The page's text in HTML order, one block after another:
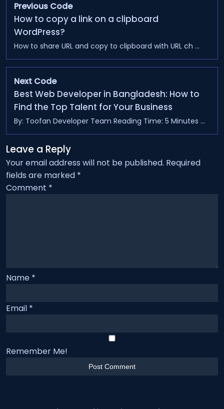
Previous Code
How to copy a link on a clipboard
WordPress?
How to share URL and copy to clipboard with URL ch ...
Next Code
Best Web Developer in Bangladesh: How to
Find the Top Talent for Your Business
By: Toofan Developer Team Reading Time: 5 Minutes ...
Leave a Reply
Your email address will not be published. Required
fields are marked *
Comment *
Name *
Email *
Remember Me!